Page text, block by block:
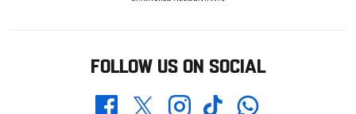
FOLLOW US ON SOCIAL
FacebookTwitterInstagramTikTokWhatsapp